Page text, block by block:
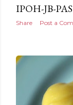
IPOH-JB-
Share Post a